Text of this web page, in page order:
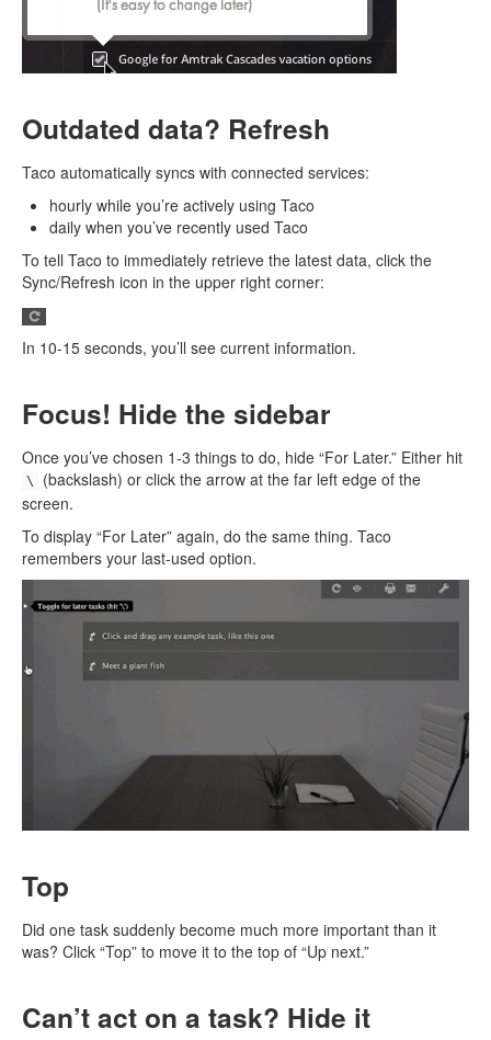
Outdated data? Refresh
Taco automatically syncs with connected services:
hourly while you’re actively using Taco
daily when you’ve recently used Taco
To tell Taco to immediately retrieve the latest data, click the
Sync/Refresh icon in the upper right corner:
In 10-15 seconds, you’ll see current information.
Focus! Hide the sidebar
Once you’ve chosen 1-3 things to do, hide “For Later.” Either hit
\
(backslash) or click the arrow at the far left edge of the
screen.
To display “For Later” again, do the same thing. Taco
remembers your last-used option.
Top
Did one task suddenly become much more important than it
was? Click “Top” to move it to the top of “Up next.”
Can’t act on a task? Hide it